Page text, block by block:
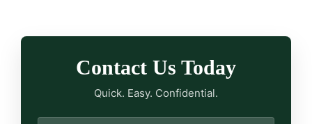
Contact Us Today
Quick. Easy. Confidential.